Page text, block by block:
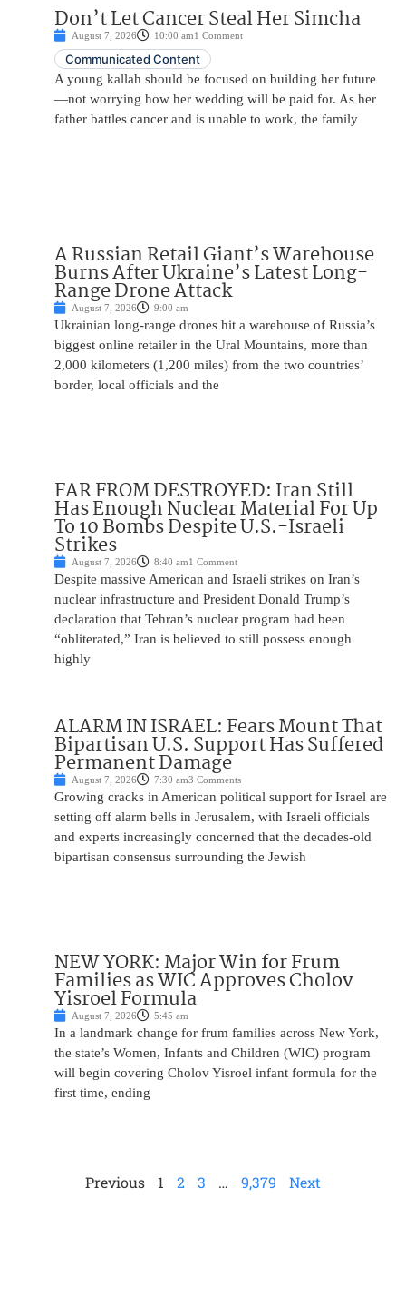
Don’t Let Cancer Steal Her Simcha
August 7, 2026 10:00 am1 Comment
Communicated Content
A young kallah should be focused on building her future
—not worrying how her wedding will be paid for. As her
father battles cancer and is unable to work, the family
A Russian Retail Giant’s Warehouse
Burns After Ukraine’s Latest Long-
Range Drone Attack
August 7, 2026 9:00 am
Ukrainian long-range drones hit a warehouse of Russia’s
biggest online retailer in the Ural Mountains, more than
2,000 kilometers (1,200 miles) from the two countries’
border, local officials and the
FAR FROM DESTROYED: Iran Still
Has Enough Nuclear Material For Up
To 10 Bombs Despite U.S.-Israeli
Strikes
August 7, 2026 8:40 am1 Comment
Despite massive American and Israeli strikes on Iran’s
nuclear infrastructure and President Donald Trump’s
declaration that Tehran’s nuclear program had been
“obliterated,” Iran is believed to still possess enough
highly
ALARM IN ISRAEL: Fears Mount That
Bipartisan U.S. Support Has Suffered
Permanent Damage
August 7, 2026 7:30 am3 Comments
Growing cracks in American political support for Israel are
setting off alarm bells in Jerusalem, with Israeli officials
and experts increasingly concerned that the decades-old
bipartisan consensus surrounding the Jewish
NEW YORK: Major Win for Frum
Families as WIC Approves Cholov
Yisroel Formula
August 7, 2026 5:45 am
In a landmark change for frum families across New York,
the state’s Women, Infants and Children (WIC) program
will begin covering Cholov Yisroel infant formula for the
first time, ending
Previous 1 2 3 … 9,379 Next